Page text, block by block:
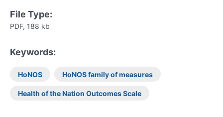
File Type:
PDF, 188 kb
Keywords:
HoNOS HoNOS family of measures
Health of the Nation Outcomes Scale